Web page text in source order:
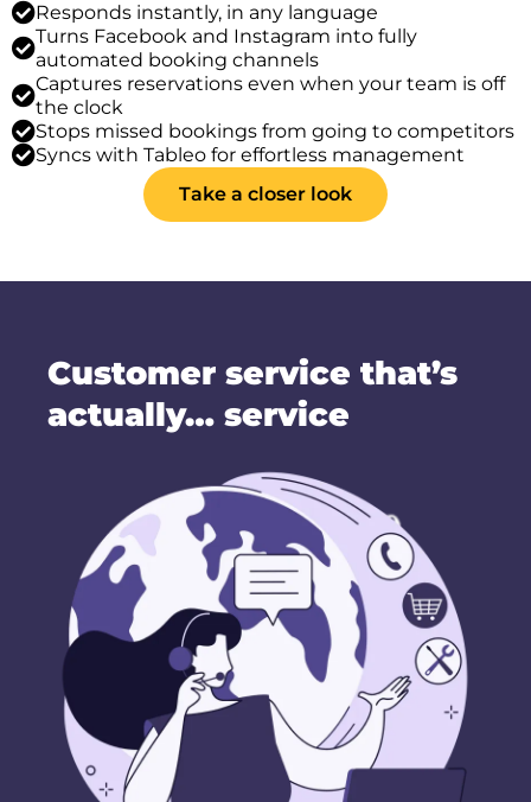
Responds instantly, in any language
Turns Facebook and Instagram into fully
automated booking channels
Captures reservations even when your team is off
the clock
Stops missed bookings from going to competitors
Syncs with Tableo for effortless management
Take a closer look
Customer service that’s
actually… service